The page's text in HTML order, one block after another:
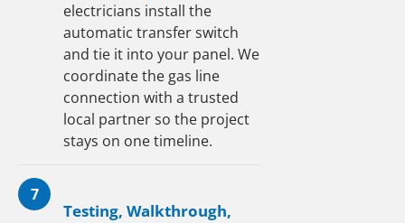
electricians install the
automatic transfer switch
and tie it into your panel. We
coordinate the gas line
connection with a trusted
local partner so the project
stays on one timeline.
7
Testing, Walkthrough,